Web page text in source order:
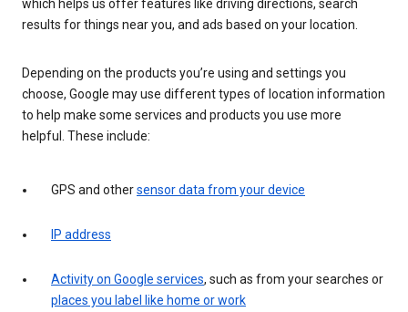
which helps us offer features like driving directions, search
results for things near you, and ads based on your location.
Depending on the products you’re using and settings you
choose, Google may use different types of location information
to help make some services and products you use more
helpful. These include:
GPS and othersensor data from your device
IP address
Activity on Google services, such as from your searches or
places you label like home or work